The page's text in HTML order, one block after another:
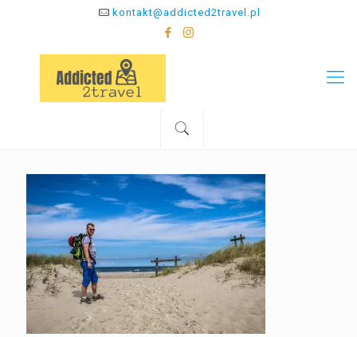
kontakt@addicted2travel.pl